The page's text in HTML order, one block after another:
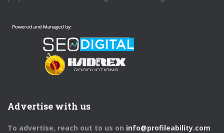
Advertise with us
To advertise, reach out to us on info@profileability.com